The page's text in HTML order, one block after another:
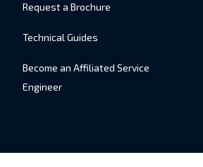
Request a Brochure
Technical Guides
Become an Affiliated Service
Engineer